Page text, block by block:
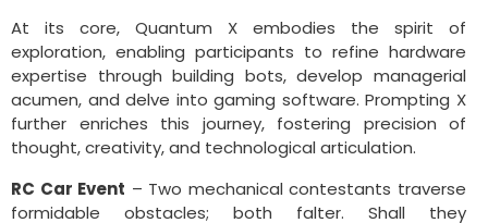
At its core, Quantum X embodies the spirit of
exploration, enabling participants to refine hardware
expertise through building bots, develop managerial
acumen, and delve into gaming software. Prompting X
further enriches this journey, fostering precision of
thought, creativity, and technological articulation.
RC Car Event – Two mechanical contestants traverse
formidable obstacles; both falter. Shall they